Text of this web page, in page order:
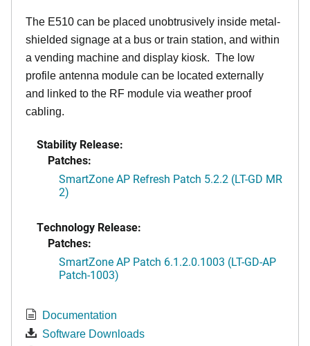
The E510 can be placed unobtrusively inside metal-
shielded signage at a bus or train station, and within
a vending machine and display kiosk. The low
profile antenna module can be located externally
and linked to the RF module via weather proof
cabling.
Stability Release:
Patches:
SmartZone AP Refresh Patch 5.2.2 (LT-GD MR
2)
Technology Release:
Patches:
SmartZone AP Patch 6.1.2.0.1003 (LT-GD-AP
Patch-1003)
Documentation
Software Downloads